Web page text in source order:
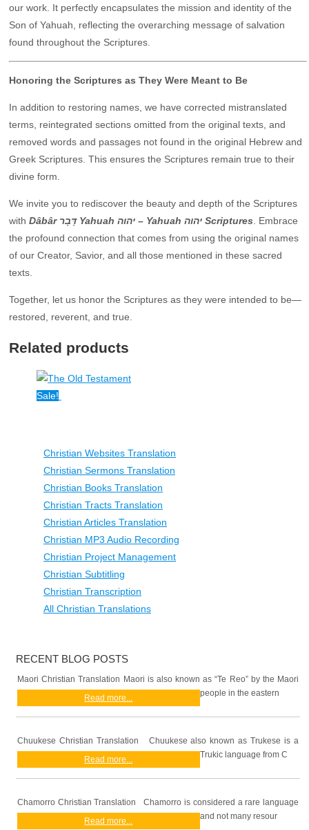
our work. It perfectly encapsulates the mission and identity of the
Son of Yahuah, reflecting the overarching message of salvation
found throughout the Scriptures.
Honoring the Scriptures as They Were Meant to Be
In addition to restoring names, we have corrected mistranslated
terms, reintegrated sections omitted from the original texts, and
removed words and passages not found in the original Hebrew and
Greek Scriptures. This ensures the Scriptures remain true to their
divine form.
We invite you to rediscover the beauty and depth of the Scriptures
with
Dâbâr דָּבָר Yahuah יהוה – Yahuah יהוה Scriptures . Embrace
the profound connection that comes from using the original names
of our Creator, Savior, and all those mentioned in these sacred
texts.
Together, let us honor the Scriptures as they were intended to be—
restored, reverent, and true.
Related products
Sale!
Christian Websites Translation
Christian Sermons Translation
Christian Books Translation
Christian Tracts Translation
Christian Articles Translation
Christian MP3 Audio Recording
Christian Project Management
Christian Subtitling
Christian Transcription
All Christian Translations
RECENT BLOG POSTS
Maori Christian Translation Maori is also known as “Te Reo” by the Maori
people in the eastern
Read more...
Chuukese Christian Translation Chuukese also known as Trukese is a
Trukic language from C
Read more...
Chamorro Christian Translation Chamorro is considered a rare language
and not many resour
Read more...